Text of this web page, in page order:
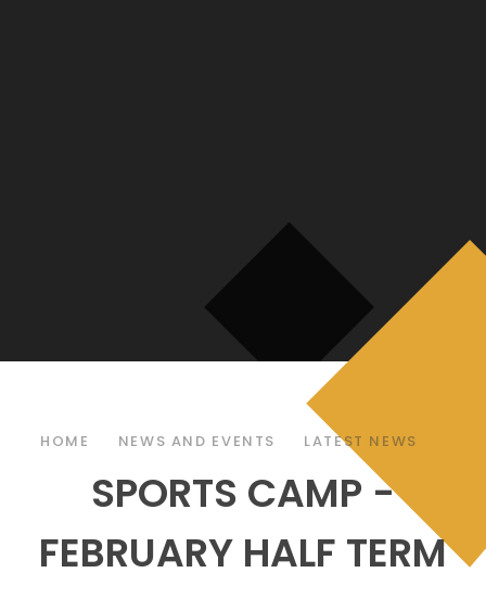
HOME NEWS AND EVENTS LATEST NEWS
SPORTS CAMP -
FEBRUARY HALF TERM